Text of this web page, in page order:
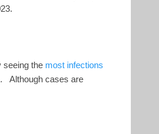
seeing the most infections
Although cases are